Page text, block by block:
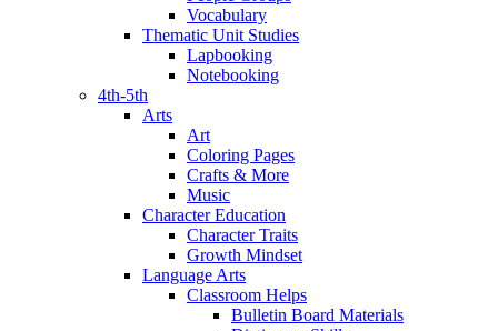
Vocabulary
Thematic Unit Studies
Lapbooking
Notebooking
4th-5th
Arts
Art
Coloring Pages
Crafts & More
Music
Character Education
Character Traits
Growth Mindset
Language Arts
Classroom Helps
Bulletin Board Materials